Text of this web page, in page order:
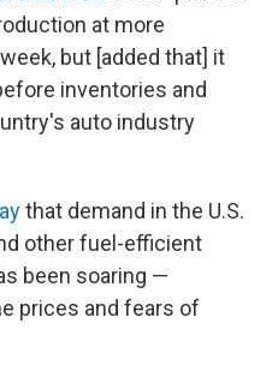
at more
but [added that] it
inventories and
auto industry
that demand in the U.S.
other fuel-efficient
been soaring —
prices and fears of